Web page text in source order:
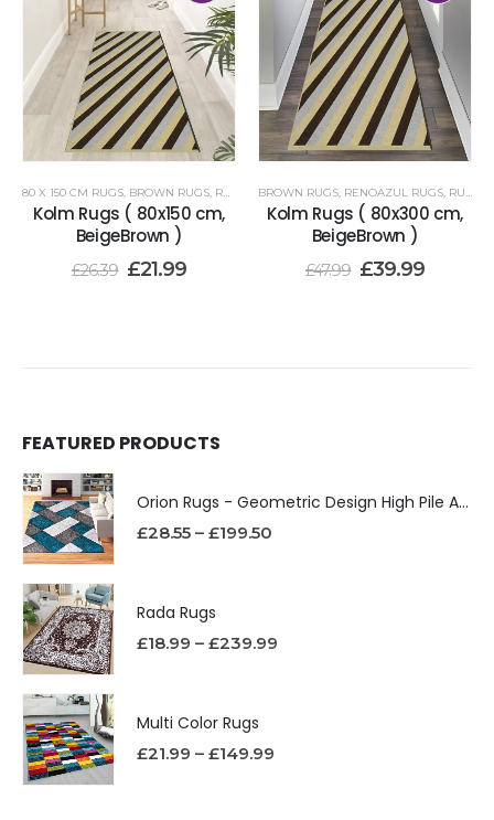
80 X 150 CM RUGS, BROWN RUGS, RENOAZUL RUGS
Kolm Rugs ( 80x150 cm,
BeigeBrown )
£26.39 £21.99
BROWN RUGS, RENOAZUL RUGS, RUNNER RUGS 80 X 300 CM
Kolm Rugs ( 80x300 cm,
BeigeBrown )
£47.99 £39.99
FEATURED PRODUCTS
Orion Rugs - Geometric Design High Pile Area Rug
£28.55 – £199.50
Rada Rugs
£18.99 – £239.99
Multi Color Rugs
£21.99 – £149.99